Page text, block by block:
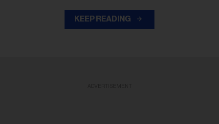
KEEP READING